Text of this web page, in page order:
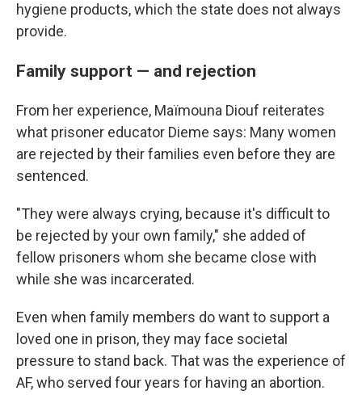
hygiene products, which the state does not always
provide.
Family support — and rejection
From her experience, Maïmouna Diouf reiterates
what prisoner educator Dieme says: Many women
are rejected by their families even before they are
sentenced.
"They were always crying, because it's difficult to
be rejected by your own family," she added of
fellow prisoners whom she became close with
while she was incarcerated.
Even when family members do want to support a
loved one in prison, they may face societal
pressure to stand back. That was the experience of
AF, who served four years for having an abortion.